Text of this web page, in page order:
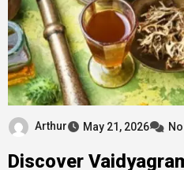
Arthur May 21, 2026
Discover